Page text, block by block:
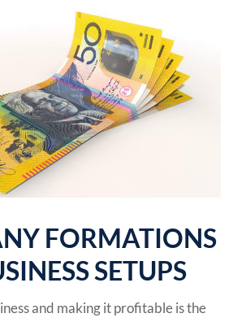
FORMATIONS
SETUPS
and making it profitable is the